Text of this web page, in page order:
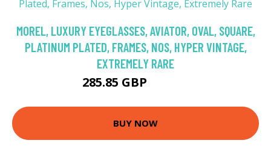
MOREL, LUXURY EYEGLASSES, AVIATOR, OVAL, SQUARE,
PLATINUM PLATED, FRAMES, NOS, HYPER VINTAGE,
EXTREMELY RARE
285.85 GBP
BUY NOW